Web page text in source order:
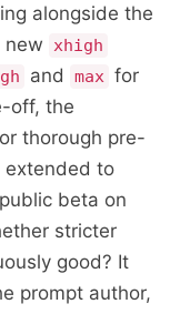
alongside the
new xhigh
and max for
off, the
thorough pre-
extended to
beta on
stricter
good? It
prompt author,